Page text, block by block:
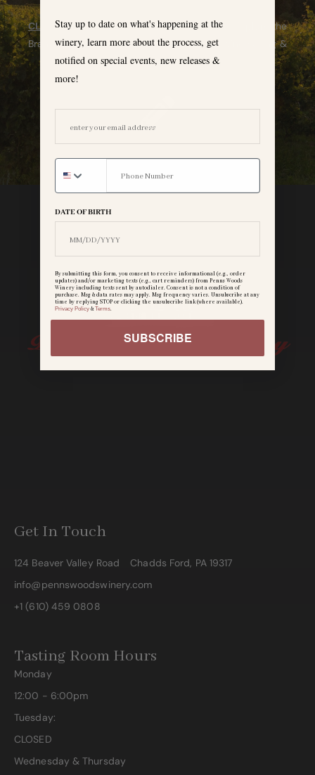
CLICK HEREto read our blog & subscribe to explore the
Brandywine Valley, learn about viticulture, winemaking &
more!
Get In Touch
124 Beaver Valley Road
Chadds Ford, PA 19317
info@pennswoodswinery.com
+1 (610) 459 0808
Tasting Room Hours
Monday
12:00 - 6:00pm
Tuesday:
CLOSED
Wednesday & Thursday
Stay up to date on what's happening at the
winery, learn more about the process, get
notified on special events, new releases &
more!
EMAIL ADDRESS
DATE OF BIRTH
By submitting this form, you consent to receive informational (e.g., order
updates) and/or marketing texts (e.g., cart reminders) from Penns Woods
Winery including texts sent by autodialer. Consent is not a condition of
purchase. Msg & data rates may apply. Msg frequency varies. Unsubscribe at any
time by replying STOP or clicking the unsubscribe link (where available).
Privacy Policy &Terms.
SUBSCRIBE